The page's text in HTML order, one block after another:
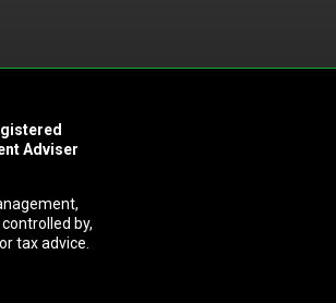
Adviser
by,
tax advice.